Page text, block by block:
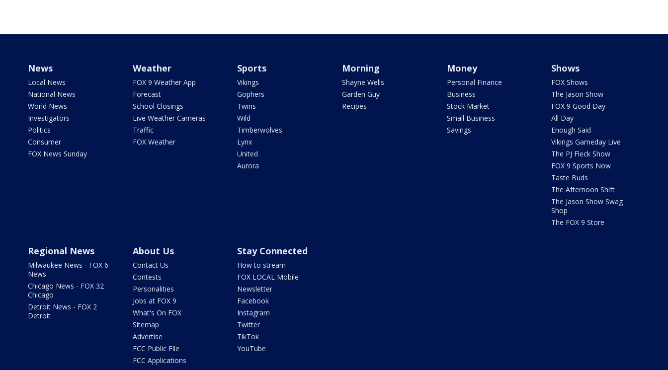
News
Local News
National News
World News
Investigators
Politics
Consumer
FOX News Sunday
Weather
FOX 9 Weather App
Forecast
School Closings
Live Weather Cameras
Traffic
FOX Weather
Sports
Vikings
Gophers
Twins
Wild
Timberwolves
Lynx
United
Aurora
Morning
Shayne Wells
Garden Guy
Recipes
Money
Personal Finance
Business
Stock Market
Small Business
Savings
Shows
FOX Shows
The Jason Show
FOX 9 Good Day
All Day
Enough Said
Vikings Gameday Live
The PJ Fleck Show
FOX 9 Sports Now
Taste Buds
The Afternoon Shift
The Jason Show Swag
Shop
The FOX 9 Store
Regional News
Milwaukee News - FOX 6
News
Chicago News - FOX 32
Chicago
Detroit News - FOX 2
Detroit
About Us
Contact Us
Contests
Personalities
Jobs at FOX 9
What's On FOX
Sitemap
Advertise
FCC Public File
FCC Applications
Stay Connected
How to stream
FOX LOCAL Mobile
Newsletter
Facebook
Instagram
Twitter
TikTok
YouTube